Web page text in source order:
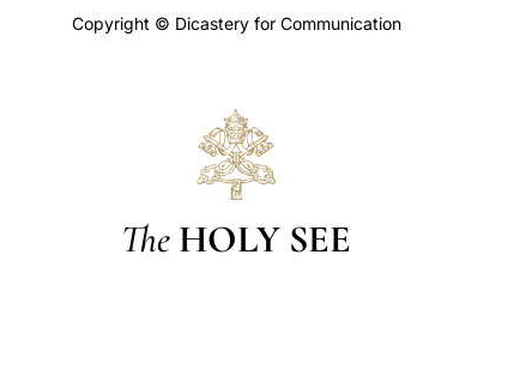
Copyright © Dicastery for Communication
The HOLY SEE